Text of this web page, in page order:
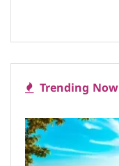
Trending Now